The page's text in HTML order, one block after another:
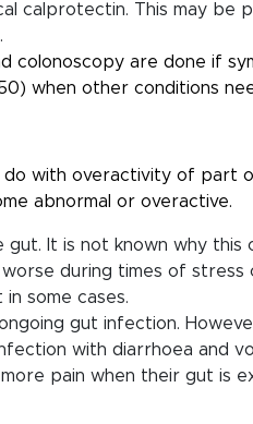
This may be
colonoscopy are done if
when other conditions
do with overactivity of part
abnormal or overactive.
It is not known why this
during times of stress
some cases.
gut infection.
with diarrhoea and
pain when their gut is